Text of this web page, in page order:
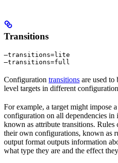
Transitions
—transitions=lite
—transitions=full
Configuration transitions are used to
level targets in different
For example, a target might impose
configuration on all dependencies in
known as attribute transitions. Rules
their own configurations, known as
output format outputs information
what type they are and the effect